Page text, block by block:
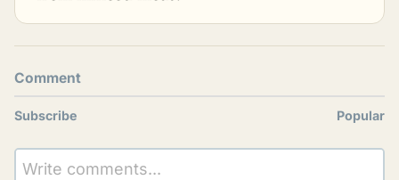
Comment
Subscribe Popular
Write comments...